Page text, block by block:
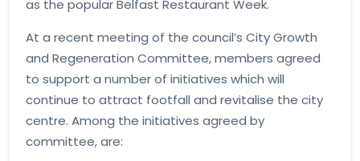
as the popular Belfast Restaurant Week.
At a recent meeting of the council’s City Growth
and Regeneration Committee, members agreed
to support a number of initiatives which will
continue to attract footfall and revitalise the city
centre. Among the initiatives agreed by
committee, are: